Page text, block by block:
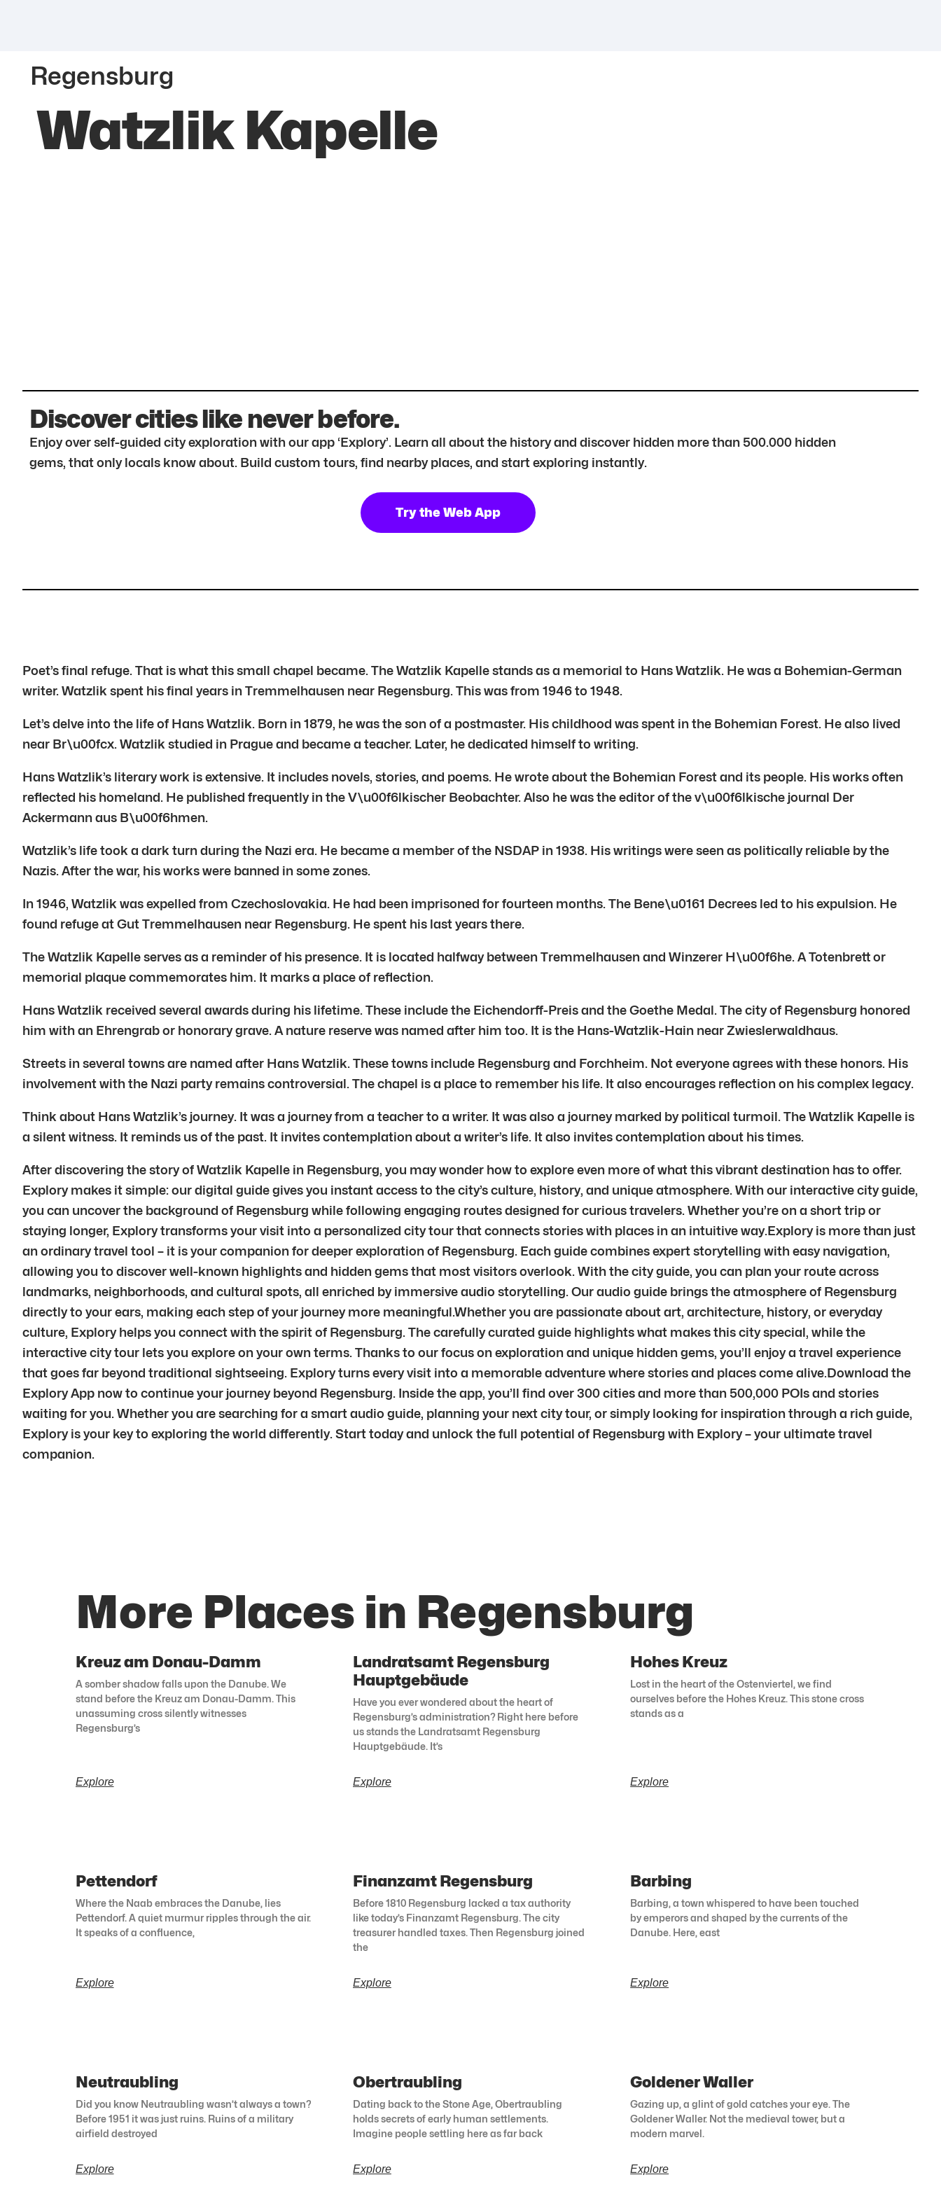
Regensburg
Watzlik Kapelle
Discover cities like never before.
Enjoy over self-guided city exploration with our app ‘Explory’. Learn all about the history and discover hidden more than 500.000 hidden
gems, that only locals know about. Build custom tours, find nearby places, and start exploring instantly.
Try the Web App
Poet’s final refuge. That is what this small chapel became. The Watzlik Kapelle stands as a memorial to Hans Watzlik. He was a Bohemian-German
writer. Watzlik spent his final years in Tremmelhausen near Regensburg. This was from 1946 to 1948.
Let’s delve into the life of Hans Watzlik. Born in 1879, he was the son of a postmaster. His childhood was spent in the Bohemian Forest. He also lived
near Br\u00fcx. Watzlik studied in Prague and became a teacher. Later, he dedicated himself to writing.
Hans Watzlik’s literary work is extensive. It includes novels, stories, and poems. He wrote about the Bohemian Forest and its people. His works often
reflected his homeland. He published frequently in the V\u00f6lkischer Beobachter. Also he was the editor of the v\u00f6lkische journal Der
Ackermann aus B\u00f6hmen.
Watzlik’s life took a dark turn during the Nazi era. He became a member of the NSDAP in 1938. His writings were seen as politically reliable by the
Nazis. After the war, his works were banned in some zones.
In 1946, Watzlik was expelled from Czechoslovakia. He had been imprisoned for fourteen months. The Bene\u0161 Decrees led to his expulsion. He
found refuge at Gut Tremmelhausen near Regensburg. He spent his last years there.
The Watzlik Kapelle serves as a reminder of his presence. It is located halfway between Tremmelhausen and Winzerer H\u00f6he. A Totenbrett or
memorial plaque commemorates him. It marks a place of reflection.
Hans Watzlik received several awards during his lifetime. These include the Eichendorff-Preis and the Goethe Medal. The city of Regensburg honored
him with an Ehrengrab or honorary grave. A nature reserve was named after him too. It is the Hans-Watzlik-Hain near Zwieslerwaldhaus.
Streets in several towns are named after Hans Watzlik. These towns include Regensburg and Forchheim. Not everyone agrees with these honors. His
involvement with the Nazi party remains controversial. The chapel is a place to remember his life. It also encourages reflection on his complex legacy.
Think about Hans Watzlik’s journey. It was a journey from a teacher to a writer. It was also a journey marked by political turmoil. The Watzlik Kapelle is
a silent witness. It reminds us of the past. It invites contemplation about a writer’s life. It also invites contemplation about his times.
After discovering the story of Watzlik Kapelle in Regensburg, you may wonder how to explore even more of what this vibrant destination has to offer.
Explory makes it simple: our digital guide gives you instant access to the city’s culture, history, and unique atmosphere. With our interactive city guide,
you can uncover the background of Regensburg while following engaging routes designed for curious travelers. Whether you’re on a short trip or
staying longer, Explory transforms your visit into a personalized city tour that connects stories with places in an intuitive way.Explory is more than just
an ordinary travel tool – it is your companion for deeper exploration of Regensburg. Each guide combines expert storytelling with easy navigation,
allowing you to discover well-known highlights and hidden gems that most visitors overlook. With the city guide, you can plan your route across
landmarks, neighborhoods, and cultural spots, all enriched by immersive audio storytelling. Our audio guide brings the atmosphere of Regensburg
directly to your ears, making each step of your journey more meaningful.Whether you are passionate about art, architecture, history, or everyday
culture, Explory helps you connect with the spirit of Regensburg. The carefully curated guide highlights what makes this city special, while the
interactive city tour lets you explore on your own terms. Thanks to our focus on exploration and unique hidden gems, you’ll enjoy a travel experience
that goes far beyond traditional sightseeing. Explory turns every visit into a memorable adventure where stories and places come alive.Download the
Explory App now to continue your journey beyond Regensburg. Inside the app, you’ll find over 300 cities and more than 500,000 POIs and stories
waiting for you. Whether you are searching for a smart audio guide, planning your next city tour, or simply looking for inspiration through a rich guide,
Explory is your key to exploring the world differently. Start today and unlock the full potential of Regensburg with Explory – your ultimate travel
companion.
More Places in Regensburg
Kreuz am Donau-Damm
A somber shadow falls upon the Danube. We
stand before the Kreuz am Donau-Damm. This
unassuming cross silently witnesses
Regensburg’s
Explore
Landratsamt Regensburg
Hauptgebäude
Have you ever wondered about the heart of
Regensburg’s administration? Right here before
us stands the Landratsamt Regensburg
Hauptgebäude. It’s
Explore
Hohes Kreuz
Lost in the heart of the Ostenviertel, we find
ourselves before the Hohes Kreuz. This stone cross
stands as a
Explore
Pettendorf
Where the Naab embraces the Danube, lies
Pettendorf. A quiet murmur ripples through the air.
It speaks of a confluence,
Explore
Finanzamt Regensburg
Before 1810 Regensburg lacked a tax authority
like today’s Finanzamt Regensburg. The city
treasurer handled taxes. Then Regensburg joined
the
Explore
Barbing
Barbing, a town whispered to have been touched
by emperors and shaped by the currents of the
Danube. Here, east
Explore
Neutraubling
Did you know Neutraubling wasn’t always a town?
Before 1951 it was just ruins. Ruins of a military
airfield destroyed
Explore
Obertraubling
Dating back to the Stone Age, Obertraubling
holds secrets of early human settlements.
Imagine people settling here as far back
Explore
Goldener Waller
Gazing up, a glint of gold catches your eye. The
Goldener Waller. Not the medieval tower, but a
modern marvel.
Explore